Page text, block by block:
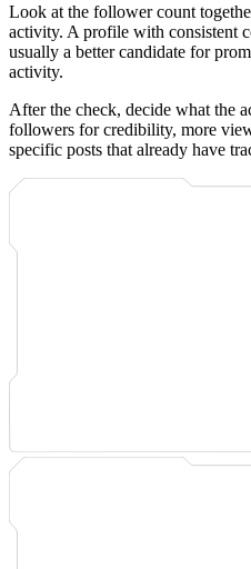
Look at the follower count
activity. A profile with consistent
usually a better candidate for
activity.
After the check, decide what the
followers for credibility, more
specific posts that already have